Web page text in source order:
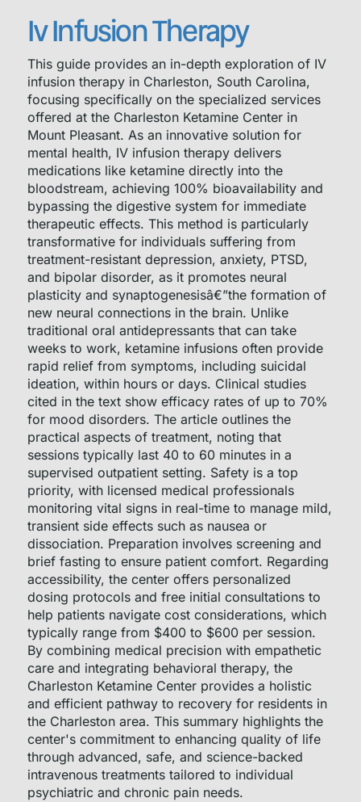
Iv Infusion Therapy
This guide provides an in-depth exploration of IV
infusion therapy in Charleston, South Carolina,
focusing specifically on the specialized services
offered at the Charleston Ketamine Center in
Mount Pleasant. As an innovative solution for
mental health, IV infusion therapy delivers
medications like ketamine directly into the
bloodstream, achieving 100% bioavailability and
bypassing the digestive system for immediate
therapeutic effects. This method is particularly
transformative for individuals suffering from
treatment-resistant depression, anxiety, PTSD,
and bipolar disorder, as it promotes neural
plasticity and synaptogenesisâ€”the formation of
new neural connections in the brain. Unlike
traditional oral antidepressants that can take
weeks to work, ketamine infusions often provide
rapid relief from symptoms, including suicidal
ideation, within hours or days. Clinical studies
cited in the text show efficacy rates of up to 70%
for mood disorders. The article outlines the
practical aspects of treatment, noting that
sessions typically last 40 to 60 minutes in a
supervised outpatient setting. Safety is a top
priority, with licensed medical professionals
monitoring vital signs in real-time to manage mild,
transient side effects such as nausea or
dissociation. Preparation involves screening and
brief fasting to ensure patient comfort. Regarding
accessibility, the center offers personalized
dosing protocols and free initial consultations to
help patients navigate cost considerations, which
typically range from $400 to $600 per session.
By combining medical precision with empathetic
care and integrating behavioral therapy, the
Charleston Ketamine Center provides a holistic
and efficient pathway to recovery for residents in
the Charleston area. This summary highlights the
center's commitment to enhancing quality of life
through advanced, safe, and science-backed
intravenous treatments tailored to individual
psychiatric and chronic pain needs.